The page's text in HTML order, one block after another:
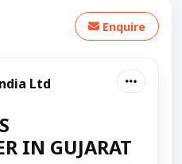
Enquire
Ltd
IN GUJARAT